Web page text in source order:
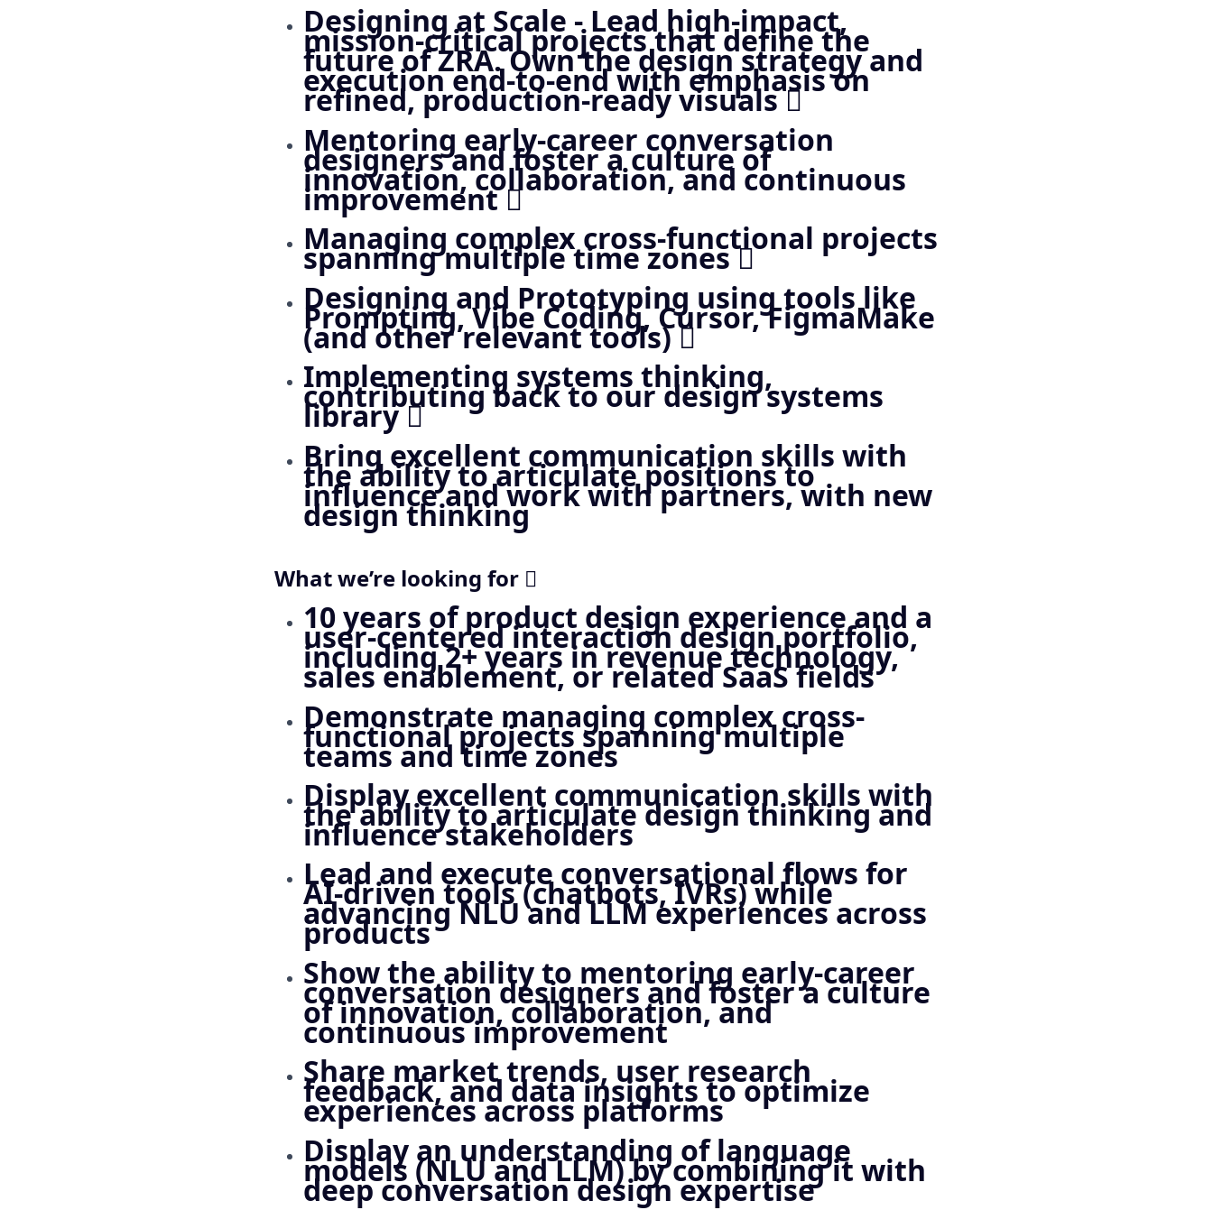
Designing at Scale - Lead high-impact,
mission-critical projects that define the
future of ZRA. Own the design strategy and
execution end-to-end with emphasis on
refined, production-ready visuals 
Mentoring early-career conversation
designers and foster a culture of
innovation, collaboration, and continuous
improvement 
Managing complex cross-functional projects
spanning multiple time zones 
Designing and Prototyping using tools like
Prompting, Vibe Coding, Cursor, FigmaMake
(and other relevant tools) 
Implementing systems thinking,
contributing back to our design systems
library 
Bring excellent communication skills with
the ability to articulate positions to
influence and work with partners, with new
design thinking
What we’re looking for 
10 years of product design experience and a
user-centered interaction design portfolio,
including 2+ years in revenue technology,
sales enablement, or related SaaS fields
Demonstrate managing complex cross-
functional projects spanning multiple
teams and time zones
Display excellent communication skills with
the ability to articulate design thinking and
influence stakeholders
Lead and execute conversational flows for
AI-driven tools (chatbots, IVRs) while
advancing NLU and LLM experiences across
products
Show the ability to mentoring early-career
conversation designers and foster a culture
of innovation, collaboration, and
continuous improvement
Share market trends, user research
feedback, and data insights to optimize
experiences across platforms
Display an understanding of language
models (NLU and LLM) by combining it with
deep conversation design expertise